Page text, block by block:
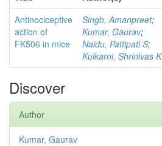
Antinociceptive
action of
FK506 in mice
Singh, Amanpreet;
Kumar, Gaurav;
Naidu, Pattipati S;
Kulkarni, Shrinivas K
Discover
Author
Kumar, Gaurav